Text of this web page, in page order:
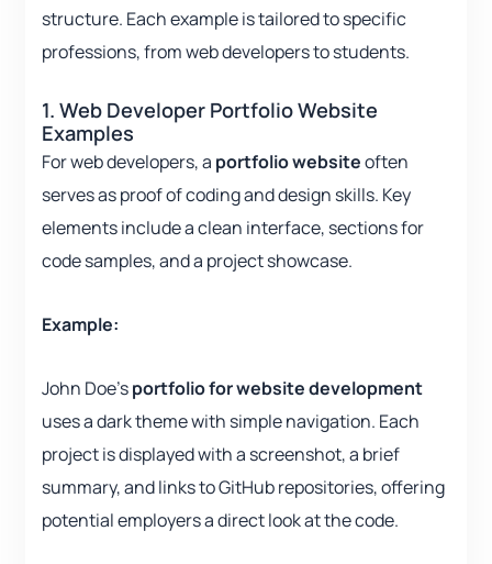
structure. Each example is tailored to specific
professions, from web developers to students.
1. Web Developer Portfolio Website
Examples
For web developers, a portfolio websiteoften
serves as proof of coding and design skills. Key
elements include a clean interface, sections for
code samples, and a project showcase.
Example:
John Doe’sportfolio for website development
uses a dark theme with simple navigation. Each
project is displayed with a screenshot, a brief
summary, and links to GitHub repositories, offering
potential employers a direct look at the code.